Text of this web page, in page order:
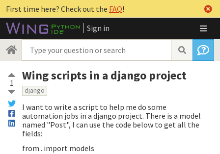
First time here? Check out the FAQ!
Sign in
1 Wing scripts in a django project
django
I want to write a script to help me do some
automation jobs in a django project. There is a model
named "Post", I can use the code below to get all the
fields:
from . import models